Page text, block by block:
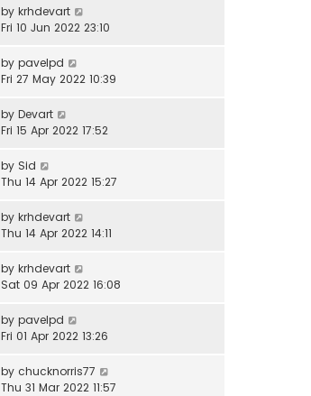
by krhdevart
Fri 10 Jun 2022 23:10
by pavelpd
Fri 27 May 2022 10:39
by Devart
Fri 15 Apr 2022 17:52
by Sid
Thu 14 Apr 2022 15:27
by krhdevart
Thu 14 Apr 2022 14:11
by krhdevart
Sat 09 Apr 2022 16:08
by pavelpd
Fri 01 Apr 2022 13:26
by chucknorris77
Thu 31 Mar 2022 11:57